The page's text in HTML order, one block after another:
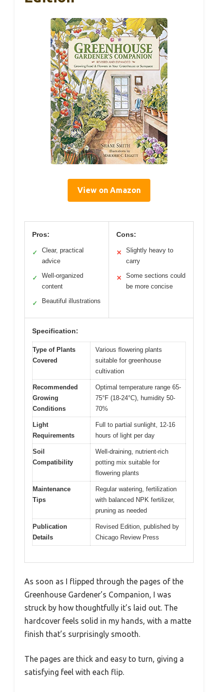
View on Amazon
Pros:
✓
Clear, practical
advice
✓
Well-organized
content
✓ Beautiful illustrations
Cons:
✕
Slightly heavy to
carry
✕
Some sections could
be more concise
Specification:
Type of Plants
Covered
Various flowering plants
suitable for greenhouse
cultivation
Recommended
Growing
Conditions
Optimal temperature range 65-
75°F (18-24°C), humidity 50-
70%
Light
Requirements
Full to partial sunlight, 12-16
hours of light per day
Soil
Compatibility
Well-draining, nutrient-rich
potting mix suitable for
flowering plants
Maintenance
Tips
Regular watering, fertilization
with balanced NPK fertilizer,
pruning as needed
Publication
Details
Revised Edition, published by
Chicago Review Press
As soon as I flipped through the pages of the
Greenhouse Gardener’s Companion, I was
struck by how thoughtfully it’s laid out. The
hardcover feels solid in my hands, with a matte
finish that’s surprisingly smooth.
The pages are thick and easy to turn, giving a
satisfying feel with each flip.